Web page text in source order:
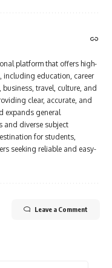
platform that offers high-
including education, career
business, travel, culture, and
clear, accurate, and
expands general
and diverse subject
for students,
seeking reliable and easy-
Leave a Comment